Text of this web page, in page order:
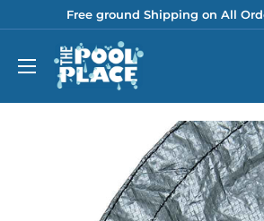
content
Free ground Shipping on All
Pool
Place